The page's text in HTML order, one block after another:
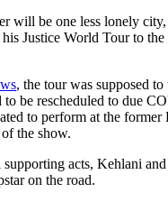
will be one less lonely city,
Justice World Tour to
, the tour was supposed to
to be rescheduled to due
to perform at the former
the show.
acts, Kehlani
on the road.